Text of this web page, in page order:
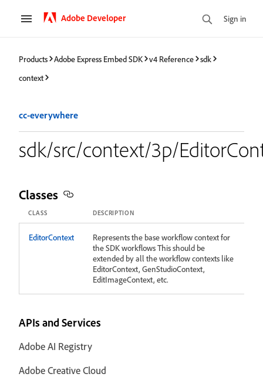
Adobe Developer Sign in
Products Adobe Express Embed SDK v4 Reference
sdk
context
cc-everywhere
sdk/src/context/3p/
Classes
CLASS DESCRIPTION
EditorContext
Represents the base workflow context for
the SDK workflows This should be
extended by all the workflow contexts like
EditorContext, GenStudioContext,
EditImageContext, etc.
APIs and Services
Adobe AI Registry
Adobe Creative Cloud